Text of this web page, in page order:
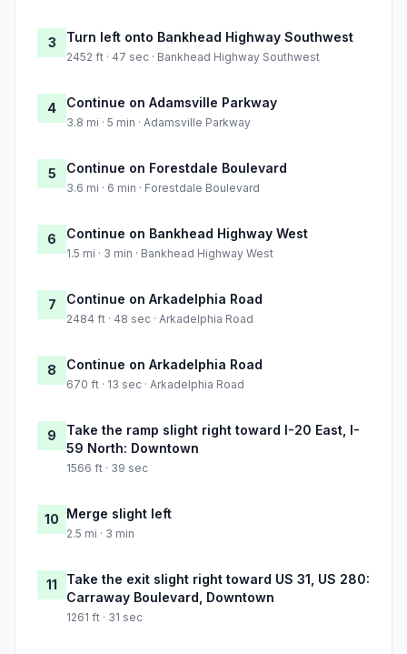
3 Turn left onto Bankhead Highway Southwest
2452 ft · 47 sec · Bankhead Highway Southwest
4 Continue on Adamsville Parkway
3.8 mi · 5 min · Adamsville Parkway
5 Continue on Forestdale Boulevard
3.6 mi · 6 min · Forestdale Boulevard
6 Continue on Bankhead Highway West
1.5 mi · 3 min · Bankhead Highway West
7 Continue on Arkadelphia Road
2484 ft · 48 sec · Arkadelphia Road
8 Continue on Arkadelphia Road
670 ft · 13 sec · Arkadelphia Road
9
Take the ramp slight right toward I-20 East, I-
59 North: Downtown
1566 ft · 39 sec
10 Merge slight left
2.5 mi · 3 min
11
Take the exit slight right toward US 31, US 280:
Carraway Boulevard, Downtown
1261 ft · 31 sec